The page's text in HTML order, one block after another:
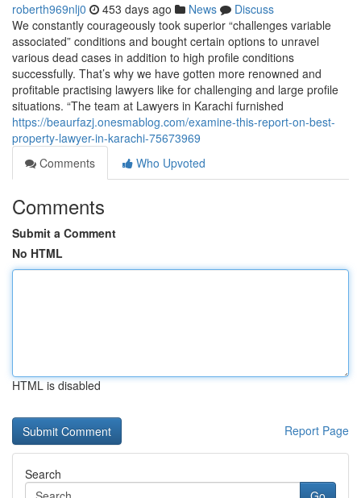
roberth969nlj0 453 days ago News
Discuss
We constantly courageously took superior “challenges variable
associated” conditions and bought certain options to unravel
various dead cases in addition to high profile conditions
successfully. That’s why we have gotten more renowned and
profitable practising lawyers like for challenging and large profile
situations. “The team at Lawyers in Karachi furnished
https://beaurfazj.onesmablog.com/examine-this-report-on-best-
property-lawyer-in-karachi-75673969
Comments
Who Upvoted
Comments
Submit a Comment
No HTML
HTML is disabled
Report Page
Search